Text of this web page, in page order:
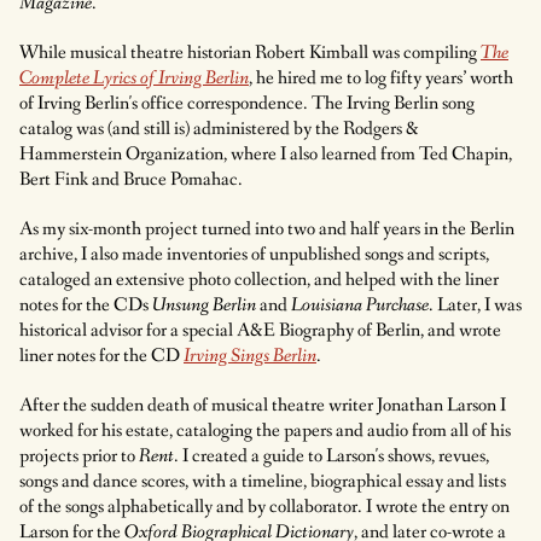
Magazine.
While musical theatre historian Robert Kimball was compilingThe
Complete Lyrics of Irving Berlin, he hired me to log fifty years’ worth
of Irving Berlin's office correspondence. The Irving Berlin song
catalog was (and still is) administered by the Rodgers &
Hammerstein Organization, where I also learned from Ted Chapin,
Bert Fink and Bruce Pomahac.
As my six-month project turned into two and half years in the Berlin
archive, I also made inventories of unpublished songs and scripts,
cataloged an extensive photo collection, and helped with the liner
notes for the CDs Unsung BerlinandLouisiana Purchase. Later, I was
historical advisor for a special A&E Biography of Berlin, and wrote
liner notes for the CDIrving Sings Berlin.
After the sudden death of musical theatre writer Jonathan Larson I
worked for his estate, cataloging the papers and audio from all of his
projects prior toRent. I created a guide to Larson's shows, revues,
songs and dance scores, with a timeline, biographical essay and lists
of the songs alphabetically and by collaborator. I wrote the entry on
Larson for theOxford Biographical Dictionary, and later co-wrote a